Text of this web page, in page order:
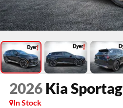
2026 Kia
In Stock